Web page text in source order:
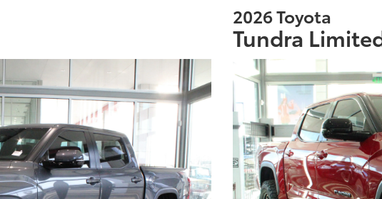
2026 Toyota
Tundra